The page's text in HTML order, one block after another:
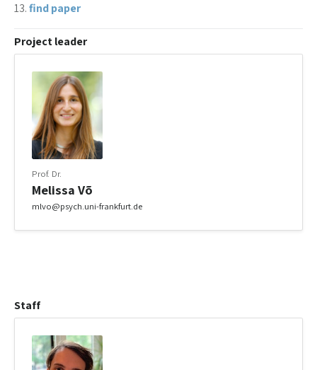
13.find paper
Project leader
Prof. Dr.
Melissa Võ
mlvo@psych.uni-frankfurt.de
Staff